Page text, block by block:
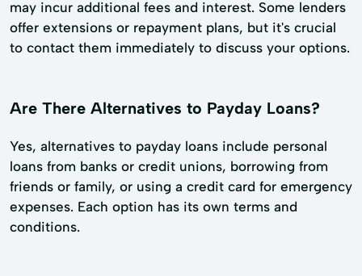
may incur additional fees and interest. Some lenders
offer extensions or repayment plans, but it's crucial
to contact them immediately to discuss your options.
Are There Alternatives to Payday Loans?
Yes, alternatives to payday loans include personal
loans from banks or credit unions, borrowing from
friends or family, or using a credit card for emergency
expenses. Each option has its own terms and
conditions.